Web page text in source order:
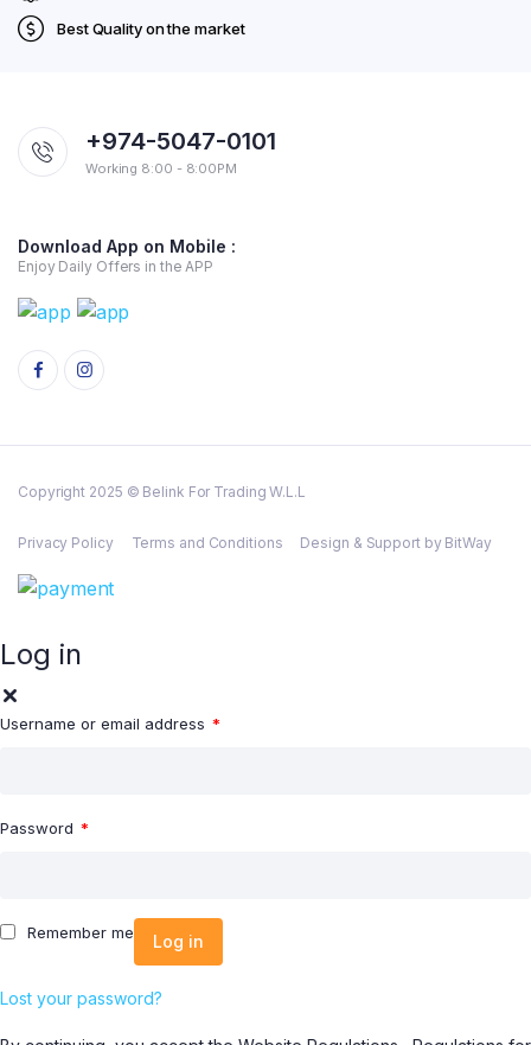
Best Quality on the market
+974-5047-0101
Working 8:00 - 8:00PM
Download App on Mobile :
Enjoy Daily Offers in the APP
Copyright 2025 © Belink For Trading W.L.L
Privacy Policy Terms and Conditions Design & Support by BitWay
Log in
Username or email address *
Password *
Remember me Log in
Lost your password?